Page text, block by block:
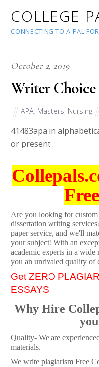
COLLEGE
CONNECTING TO A PAL
October 2, 2019
Writer Choice
APA Masters Nursing
41483apa in
or present
Are you looking for custom
dissertation writing
paper service, and we'll
your subject! With an
academic experts in a wide
you an unrivaled quality of
Get ZERO
ESSAYS
Why Hire
Quality- We are
materials.
We write plagiarism Free